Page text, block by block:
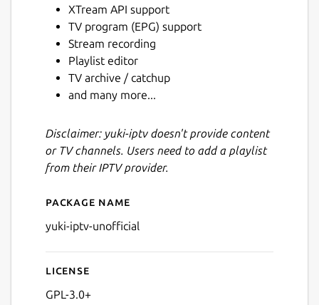
XTream API support
TV program (EPG) support
Stream recording
Playlist editor
TV archive / catchup
and many more...
Disclaimer: yuki-iptv doesn't provide content
or TV channels. Users need to add a playlist
from their IPTV provider.
Details for yuki-iptv
Package name
yuki-iptv-unofficial
License
GPL-3.0+